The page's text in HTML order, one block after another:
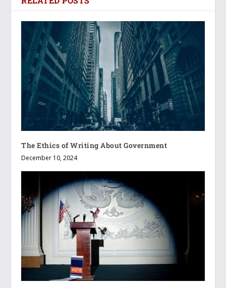
The Ethics of Writing About Government
December 10, 2024